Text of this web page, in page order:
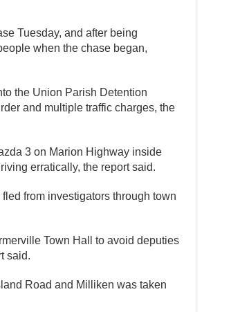
Tuesday, and after being
when the chase began,
the Union Parish Detention
and multiple traffic charges, the
3 on Marion Highway inside
erratically, the report said.
from investigators through town
Town Hall to avoid deputies
said.
Road and Milliken was taken